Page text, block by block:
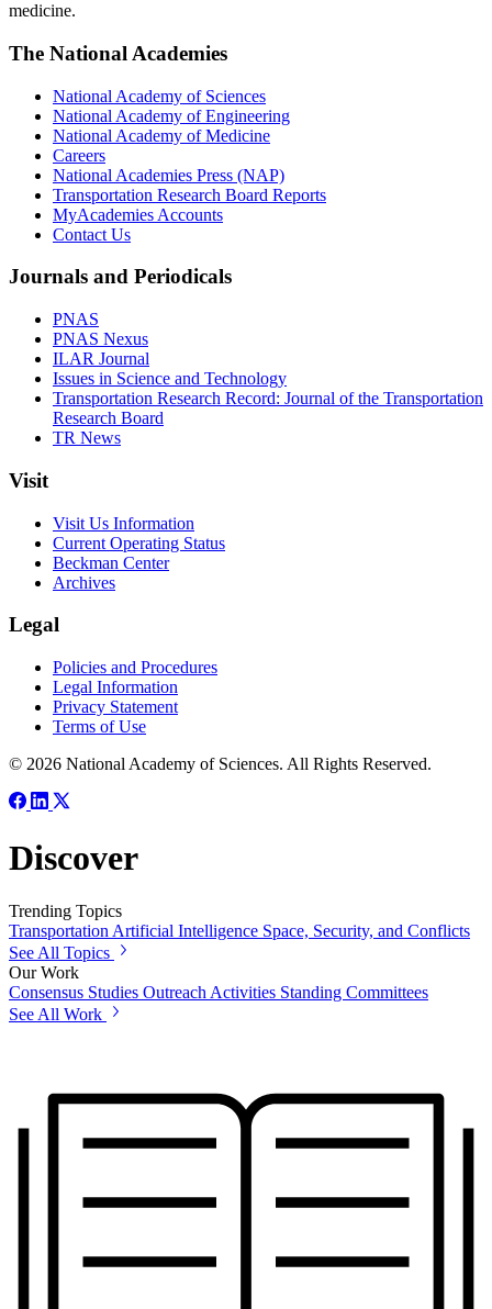
medicine.
The National Academies
National Academy of Sciences
National Academy of Engineering
National Academy of Medicine
Careers
National Academies Press (NAP)
Transportation Research Board Reports
MyAcademies Accounts
Contact Us
Journals and Periodicals
PNAS
PNAS Nexus
ILAR Journal
Issues in Science and Technology
Transportation Research Record: Journal of the Transportation
Research Board
TR News
Visit
Visit Us Information
Current Operating Status
Beckman Center
Archives
Legal
Policies and Procedures
Legal Information
Privacy Statement
Terms of Use
© 2026 National Academy of Sciences. All Rights Reserved.
Discover
Trending Topics
Transportation Artificial Intelligence Space, Security, and Conflicts
See All Topics
Our Work
Consensus Studies Outreach Activities Standing Committees
See All Work